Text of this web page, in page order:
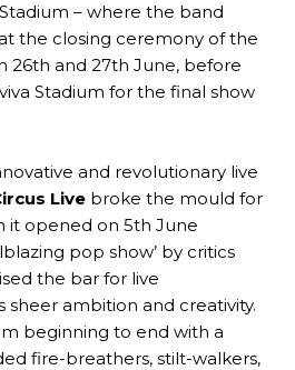
– where the band
the closing ceremony of the
26th and 27th June, before
Stadium for the final show
and revolutionary live
Live broke the mould for
it opened on 5th June
pop show’ by critics
the bar for live
ambition and creativity.
beginning to end with a
fire-breathers, stilt-walkers,